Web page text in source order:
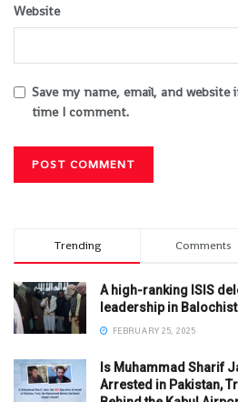
Website
Save my name, email, and
time I comment.
Trending Comments
A high-ranking ISIS
leadership in
FEBRUARY 25, 2025
Is Muhammad Sharif
Arrested in Pakistan,